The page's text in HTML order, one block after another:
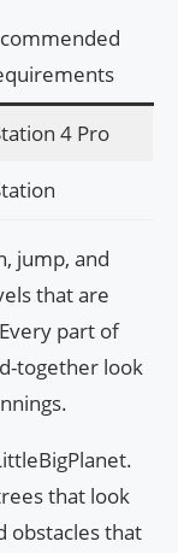
4 Pro
jump, and
that are
part of
together look
that look
obstacles that